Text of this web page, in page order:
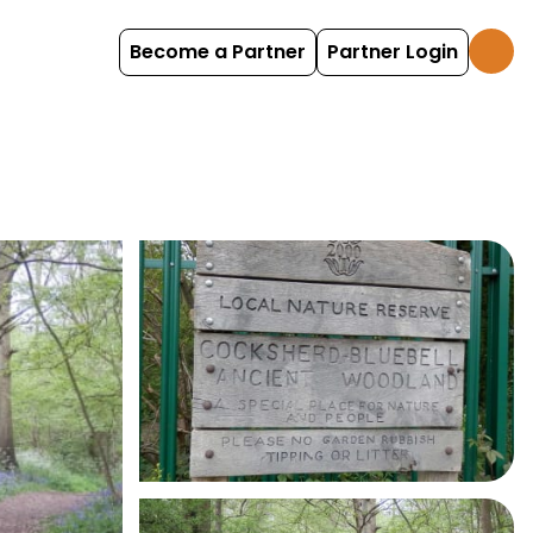
Become a Partner Partner Login